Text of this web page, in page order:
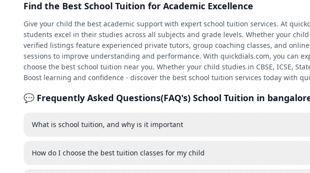
Find the Best School Tuition for Academic Excellence
Give your child the best academic support with expert school tuition services. At
students excel in their studies across all subjects and grade levels. Whether your
verified listings feature experienced private tutors, group coaching classes, and
sessions to improve understanding and performance. With quickdials.com, you can
choose the best school tuition near you. Whether your child studies in CBSE, ICSE,
Boost learning and confidence - discover the best school tuition services today with
💬 Frequently Asked Questions(FAQ's) School Tuition in
What is school tuition, and why is it important
How do I choose the best tuition classes for my child